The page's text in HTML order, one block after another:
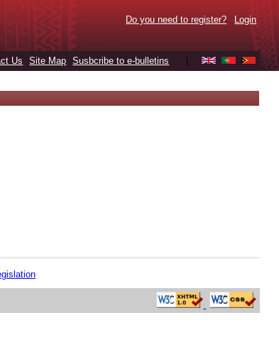
Do you need to register? Login
Us Site Map Susbcribe to e-bulletins